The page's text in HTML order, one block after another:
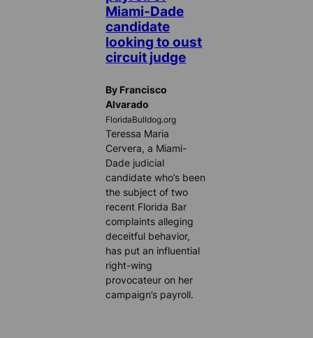
Miami-Dade
candidate
looking to oust
circuit judge
By Francisco
Alvarado
FloridaBulldog.org
Teressa Maria
Cervera, a Miami-
Dade judicial
candidate who’s been
the subject of two
recent Florida Bar
complaints alleging
deceitful behavior,
has put an influential
right-wing
provocateur on her
campaign’s payroll.